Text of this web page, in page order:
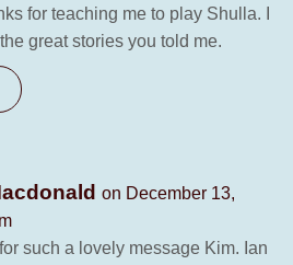
for teaching me to play Shulla. I
great stories you told me.
on December 13,
such a lovely message Kim. Ian